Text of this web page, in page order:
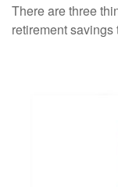
There are three
retirement